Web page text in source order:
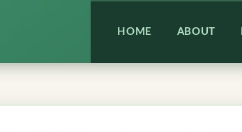
HOME ABOUT